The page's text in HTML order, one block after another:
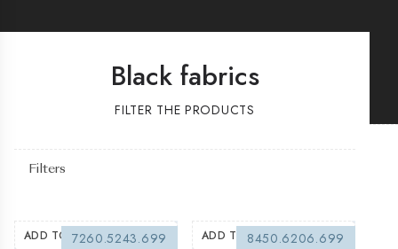
Black fabrics
FILTER THE PRODUCTS
Filters
ADD TO WISHLIST
7260.5243.699
ADD TO WISHLIST8450.6206.699